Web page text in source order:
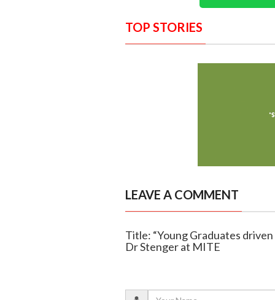
TOP STORIES
LEAVE A COMMENT
Title: “Young Graduates
Dr Stenger at MITE